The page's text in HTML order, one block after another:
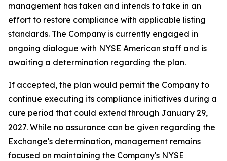
management has taken and intends to take in an
effort to restore compliance with applicable listing
standards. The Company is currently engaged in
ongoing dialogue with NYSE American staff and is
awaiting a determination regarding the plan.
If accepted, the plan would permit the Company to
continue executing its compliance initiatives during a
cure period that could extend through January 29,
2027. While no assurance can be given regarding the
Exchange's determination, management remains
focused on maintaining the Company's NYSE